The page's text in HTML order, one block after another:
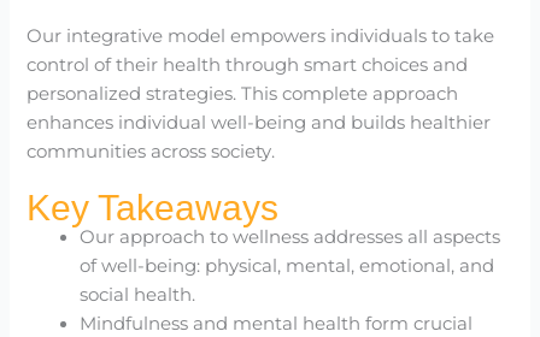
Our integrative model empowers individuals to take
control of their health through smart choices and
personalized strategies. This complete approach
enhances individual well-being and builds healthier
communities across society.
Key Takeaways
Our approach to wellness addresses all aspects
of well-being: physical, mental, emotional, and
social health.
Mindfulness and mental health form crucial